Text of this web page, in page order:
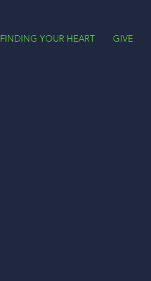
FINDING YOUR HEART GIVE